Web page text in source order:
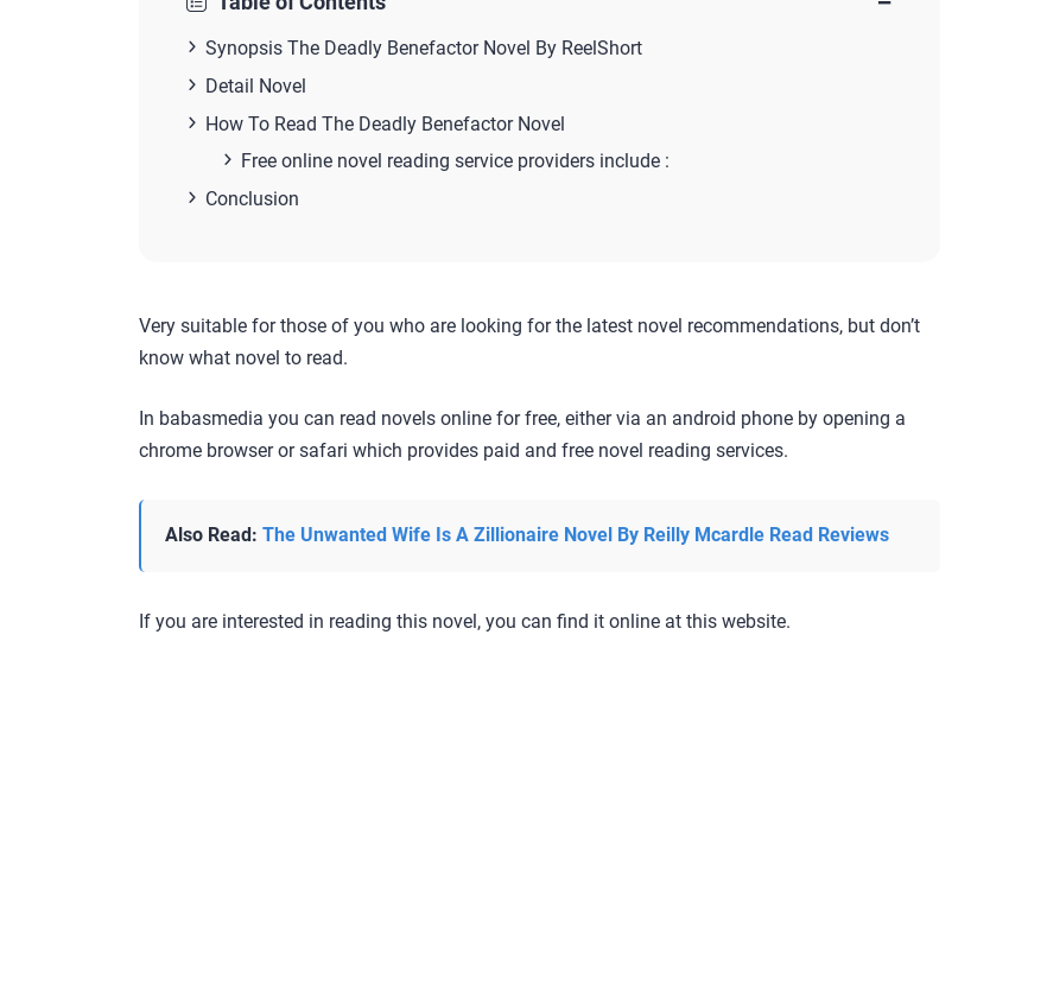
Synopsis The Deadly Benefactor Novel By ReelShort
Detail Novel
How To Read The Deadly Benefactor Novel
Free online novel reading service providers include :
Conclusion
Very suitable for those of you who are looking for the latest novel recommendations, but don’t
know what novel to read.
In babasmedia you can read novels online for free, either via an android phone by opening a
chrome browser or safari which provides paid and free novel reading services.
Also Read: The Unwanted Wife Is A Zillionaire Novel By Reilly Mcardle Read Reviews
If you are interested in reading this novel, you can find it online at this website.